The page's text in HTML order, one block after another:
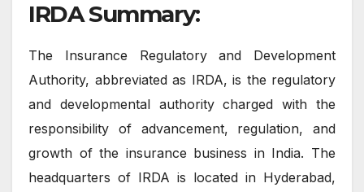
IRDA Summary:
The Insurance Regulatory and Development
Authority, abbreviated as IRDA, is the regulatory
and developmental authority charged with the
responsibility of advancement, regulation, and
growth of the insurance business in India. The
headquarters of IRDA is located in Hyderabad,